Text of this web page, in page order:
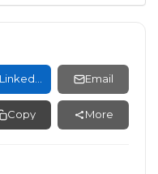
Email
Copy More